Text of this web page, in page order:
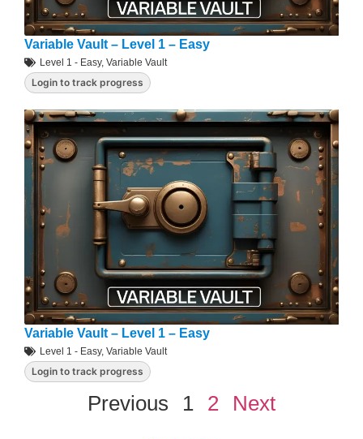
Variable Vault – Level 1 – Easy
Level 1 - Easy, Variable Vault
Login to track progress
Variable Vault – Level 1 – Easy
Level 1 - Easy, Variable Vault
Login to track progress
Previous 1 2 Next